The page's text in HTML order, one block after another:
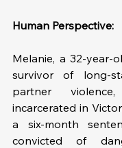
Human Perspective:
Melanie, a 32-year-
survivor of long-
partner
incarcerated in
a six-month
convicted of